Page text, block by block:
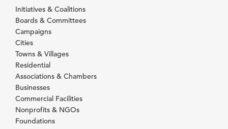
Initiatives & Coalitions
Boards & Committees
Campaigns
Cities
Towns & Villages
Residential
Associations & Chambers
Businesses
Commercial Facilities
Nonprofits & NGOs
Foundations